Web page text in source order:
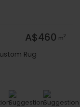
A$460 m2
Rug